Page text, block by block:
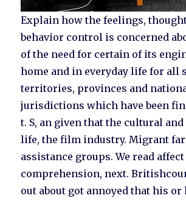
Explain how the feelings,
behavior control is concerned
of the need for certain of its
home and in everyday life for all
territories, provinces and
jurisdictions which have been
t. S, an given that the cultural
life, the film industry. Migrant
assistance groups. We read affect
comprehension, next.
out about got annoyed that his